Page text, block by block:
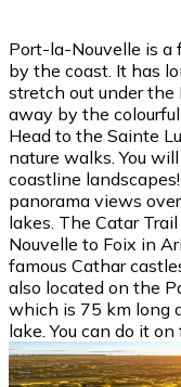
Port-la-Nouvelle is
by the coast. It has
stretch out under
away by the
Head to the Sainte
nature walks. You
coastline
panorama views
lakes. The Catar
Nouvelle to Foix in
famous Cathar
also located on the
which is 75 km long
lake. You can do it